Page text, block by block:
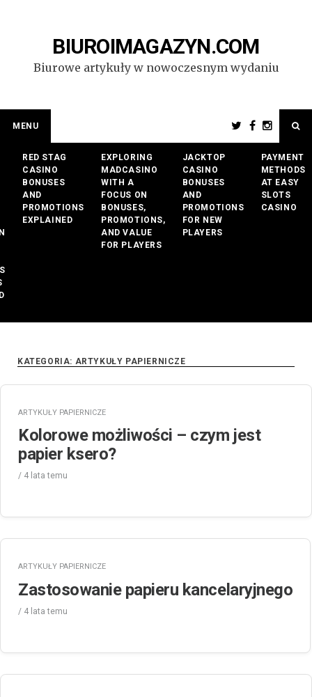
BIUROIMAGAZYN.COM
Biurowe artykuły w nowoczesnym wydaniu
MENU
RED STAG
CASINO
BONUSES
AND
PROMOTIONS
EXPLAINED
EXPLORING
MADCASINO
WITH A
FOCUS ON
BONUSES,
PROMOTIONS,
AND VALUE
FOR PLAYERS
JACKTOP
CASINO
BONUSES
AND
PROMOTIONS
FOR NEW
PLAYERS
PAYMENT
METHODS
AT EASY
SLOTS
CASINO
KATEGORIA: ARTYKUŁY PAPIERNICZE
ARTYKUŁY PAPIERNICZE
Kolorowe możliwości – czym jest
papier ksero?
/ 4 lata temu
ARTYKUŁY PAPIERNICZE
Zastosowanie papieru kancelaryjnego
/ 4 lata temu